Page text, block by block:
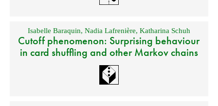
Isabelle Baraquin, Nadia Lafrenière, Katharina Schuh
Cutoff phenomenon: Surprising behaviour
in card shuffling and other Markov chains